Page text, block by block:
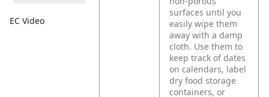
EC Video
surfaces until you
easily wipe them
away with a damp
cloth. Use them to
keep track of dates
on calendars, label
dry food storage
containers, or